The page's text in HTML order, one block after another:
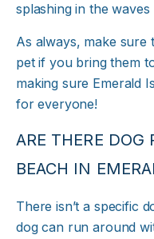
splashing in the
As always, make
pet if you bring them
making sure Emerald
for everyone!
ARE THERE DOG
BEACH IN
There isn’t a specific
dog can run around